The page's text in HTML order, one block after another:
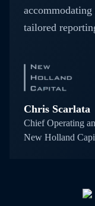
tailored
Chris Scarlata
Chief Operating
New Holland